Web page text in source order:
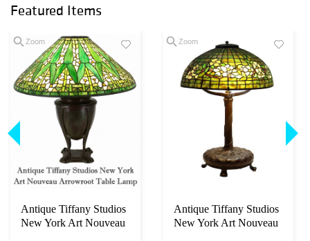
Featured Items
Zoom
Antique Tiffany Studios
New York Art Nouveau
Zoom
Antique Tiffany Studios
New York Art Nouveau